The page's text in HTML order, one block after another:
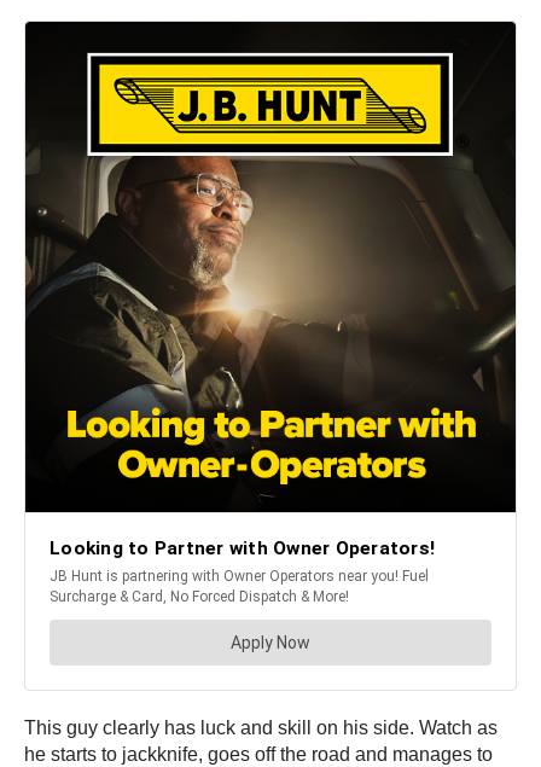
This guy clearly has luck and skill on his side. Watch as
he starts to jackknife, goes off the road and manages to